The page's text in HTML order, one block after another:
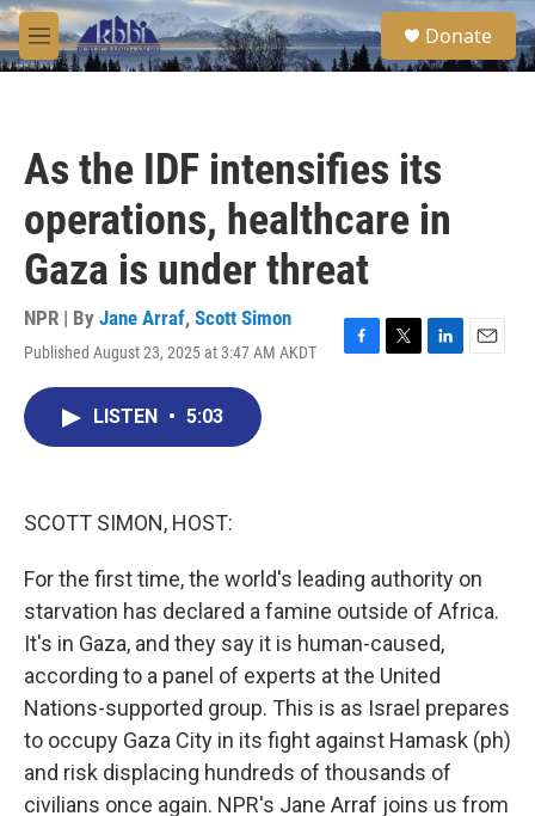
Skip to main content
M
e
S
e
a
Donate
As the IDF intensifies its
operations, healthcare in
Gaza is under threat
NPR | By Jane Arraf, Scott Simon
Published August 23, 2025 at 3:47 AM AKDT
F
T
L
E
LISTEN • 5:03
SCOTT SIMON, HOST:
For the first time, the world's leading authority on
starvation has declared a famine outside of Africa.
It's in Gaza, and they say it is human-caused,
according to a panel of experts at the United
Nations-supported group. This is as Israel prepares
to occupy Gaza City in its fight against Hamask (ph)
and risk displacing hundreds of thousands of
civilians once again. NPR's Jane Arraf joins us from